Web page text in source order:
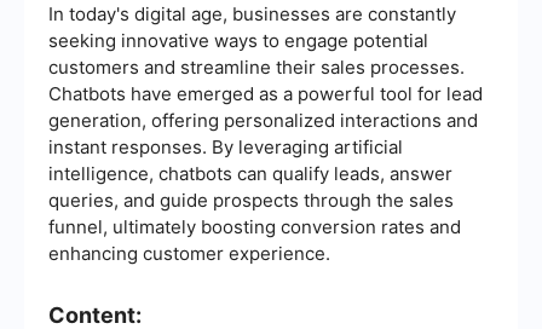
In today's digital age, businesses are constantly
seeking innovative ways to engage potential
customers and streamline their sales processes.
Chatbots have emerged as a powerful tool for lead
generation, offering personalized interactions and
instant responses. By leveraging artificial
intelligence, chatbots can qualify leads, answer
queries, and guide prospects through the sales
funnel, ultimately boosting conversion rates and
enhancing customer experience.
Content: